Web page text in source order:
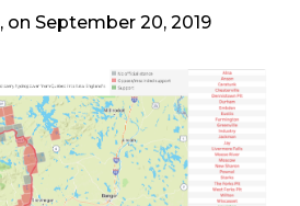
, on September 20, 2019